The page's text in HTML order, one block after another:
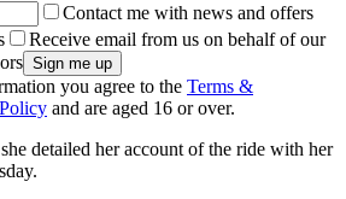
Contact me with news and offers
Receive email from us on behalf of our
you agree to the Terms &
and are aged 16 or over.
detailed her account of the ride with her